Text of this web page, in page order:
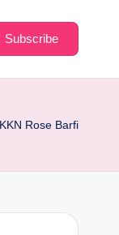
Subscribe
Rose Barfi